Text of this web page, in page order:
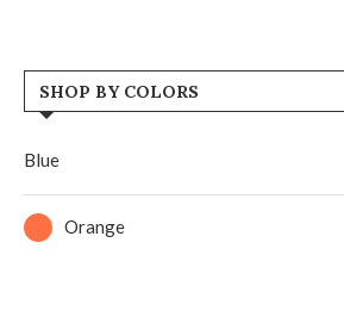
SHOP BY COLORS
Blue
Orange